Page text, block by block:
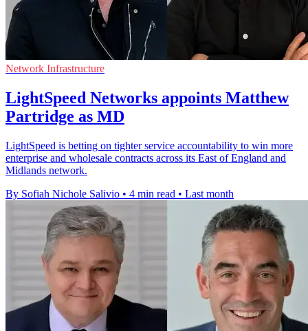
Network Infrastructure
LightSpeed Networks appoints Matthew
Partridge as MD
LightSpeed is betting on tighter service accountability to win more
enterprise and wholesale contracts across its East of England and
Midlands network.
By Sofiah Nichole Salivio • 4 min read • Last month